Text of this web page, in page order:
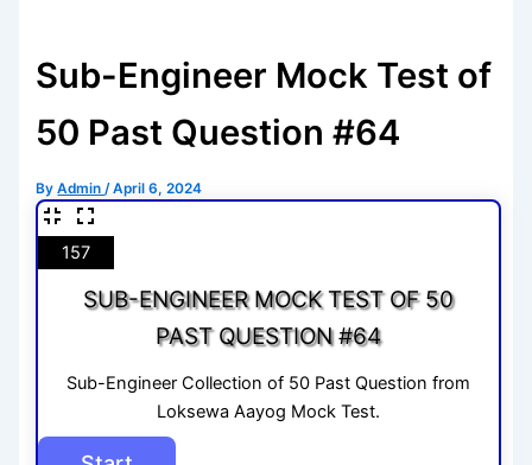
Sub-Engineer Mock Test of
50 Past Question #64
ByAdmin/April 6, 2024
157
SUB-ENGINEER MOCK TEST OF 50
PAST QUESTION #64
Sub-Engineer Collection of 50 Past Question from
Loksewa Aayog Mock Test.